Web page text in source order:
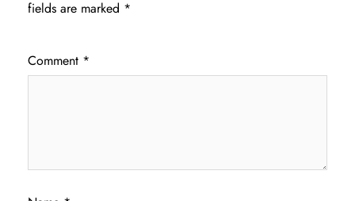
fields are marked *
Comment *